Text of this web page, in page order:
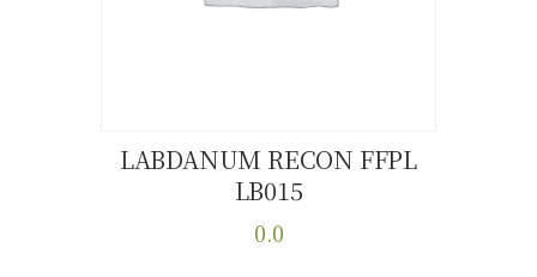
Buy now
Details
LABDANUM RECON FFPL
LB015
0.0